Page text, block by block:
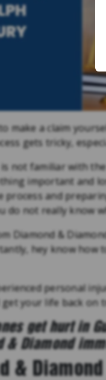
make a claim
gets tricky,
not familiar with
important and
process and
do not really know
Diamond &
hey know
personal
your life back on
get hurt in
& Diamond
&